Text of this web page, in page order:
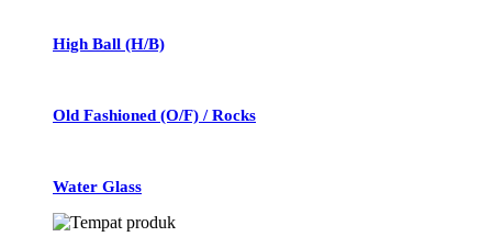
High Ball (H/B)
Old Fashioned (O/F) / Rocks
Water Glass